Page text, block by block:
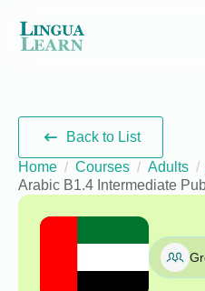
Back to List
Home
Courses Adults
Arabic B1.4 Intermediate